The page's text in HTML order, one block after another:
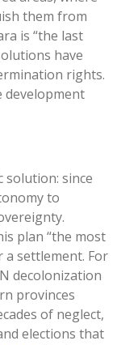
them from
is “the last
have
rights.
development
solution: since
to
plan “the most
a settlement. For
decolonization
provinces
of neglect,
elections that